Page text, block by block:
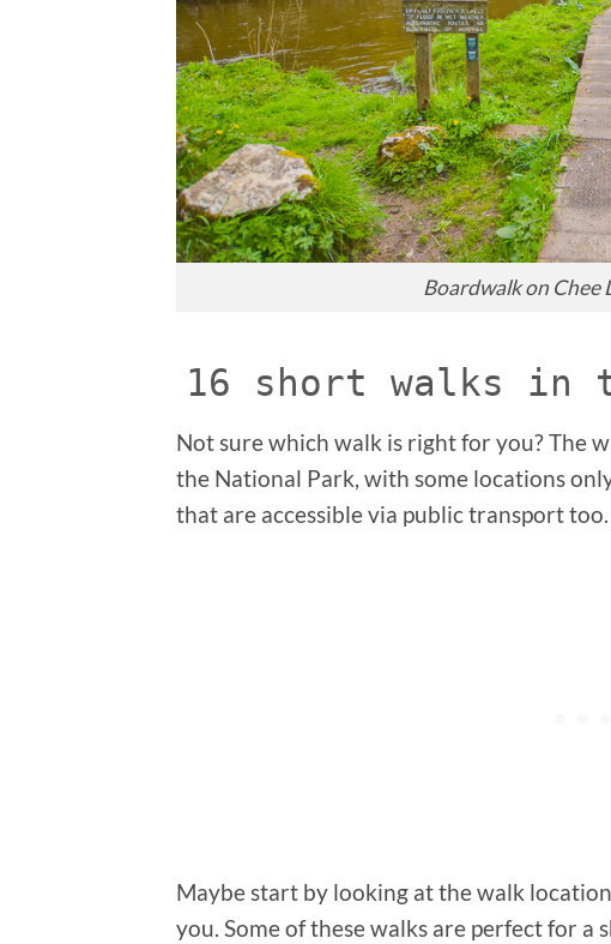
Boardwalk on Chee
16 short walks in
Not sure which walk is right for you? The
the National Park, with some locations
that are accessible via public transport too.
Maybe start by looking at the walk
you. Some of these walks are perfect for